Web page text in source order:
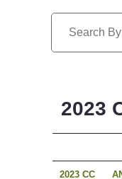
2023
2023 CC